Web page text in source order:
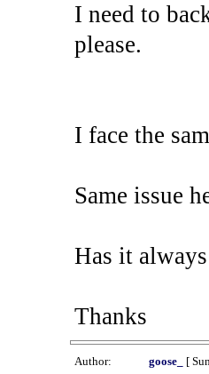
I need to
please.
I face the
Same issue
Has it
Thanks
Author: goose_
[